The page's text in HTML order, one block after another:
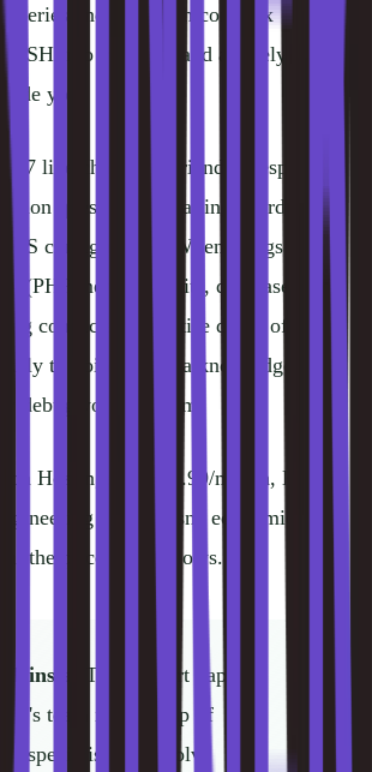
queries and help with complex
SSH into your site and actively
you.
7 live chat that's friendly, responsive
questions: installing WordPress,
configuration. When things get
(PHP memory limits, database
conflicts), expertise drops off.
to point you at a knowledge base
debug your problem.
on Hostinger. At $2.99/month, Kinsta-
support isn't economically
the price point allows.
Kinsta.
The support gap is
team is made up of
specialists who solve